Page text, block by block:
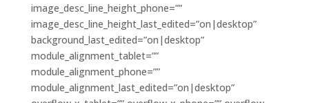
image_desc_line_height_phone=””
image_desc_line_height_last_edited=”on|desktop”
background_last_edited=”on|desktop”
module_alignment_tablet=””
module_alignment_phone=””
module_alignment_last_edited=”on|desktop”